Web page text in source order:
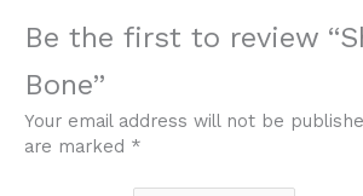
Be the first to review
Bone”
Your email address will not be
are marked *